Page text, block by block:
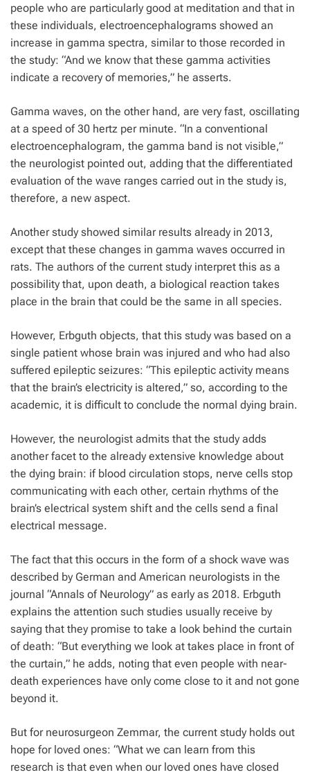
people who are particularly good at meditation and that in
these individuals, electroencephalograms showed an
increase in gamma spectra, similar to those recorded in
the study: “And we know that these gamma activities
indicate a recovery of memories,” he asserts.
Gamma waves, on the other hand, are very fast, oscillating
at a speed of 30 hertz per minute. “In a conventional
electroencephalogram, the gamma band is not visible,”
the neurologist pointed out, adding that the differentiated
evaluation of the wave ranges carried out in the study is,
therefore, a new aspect.
Another study showed similar results already in 2013,
except that these changes in gamma waves occurred in
rats. The authors of the current study interpret this as a
possibility that, upon death, a biological reaction takes
place in the brain that could be the same in all species.
However, Erbguth objects, that this study was based on a
single patient whose brain was injured and who had also
suffered epileptic seizures: “This epileptic activity means
that the brain’s electricity is altered,” so, according to the
academic, it is difficult to conclude the normal dying brain.
However, the neurologist admits that the study adds
another facet to the already extensive knowledge about
the dying brain: if blood circulation stops, nerve cells stop
communicating with each other, certain rhythms of the
brain’s electrical system shift and the cells send a final
electrical message.
The fact that this occurs in the form of a shock wave was
described by German and American neurologists in the
journal “Annals of Neurology” as early as 2018. Erbguth
explains the attention such studies usually receive by
saying that they promise to take a look behind the curtain
of death: “But everything we look at takes place in front of
the curtain,” he adds, noting that even people with near-
death experiences have only come close to it and not gone
beyond it.
But for neurosurgeon Zemmar, the current study holds out
hope for loved ones: “What we can learn from this
research is that even when our loved ones have closed